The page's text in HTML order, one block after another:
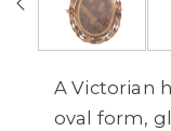
A Victorian
oval form,